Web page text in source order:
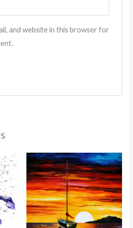
and website in this browser for